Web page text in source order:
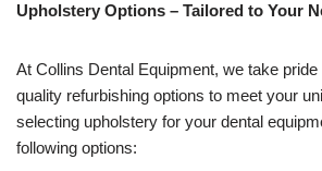
Upholstery Options – Tailored to Your
At Collins Dental Equipment, we take
quality refurbishing options to meet your
selecting upholstery for your dental
following options: